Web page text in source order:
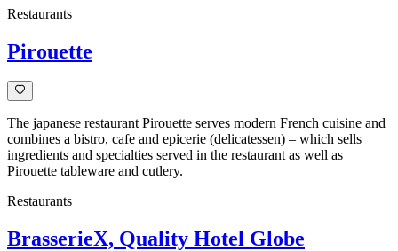
Restaurants
Pirouette
The japanese restaurant Pirouette serves modern French cuisine and
combines a bistro, cafe and epicerie (delicatessen) – which sells
ingredients and specialties served in the restaurant as well as
Pirouette tableware and cutlery.
Restaurants
BrasserieX, Quality Hotel Globe